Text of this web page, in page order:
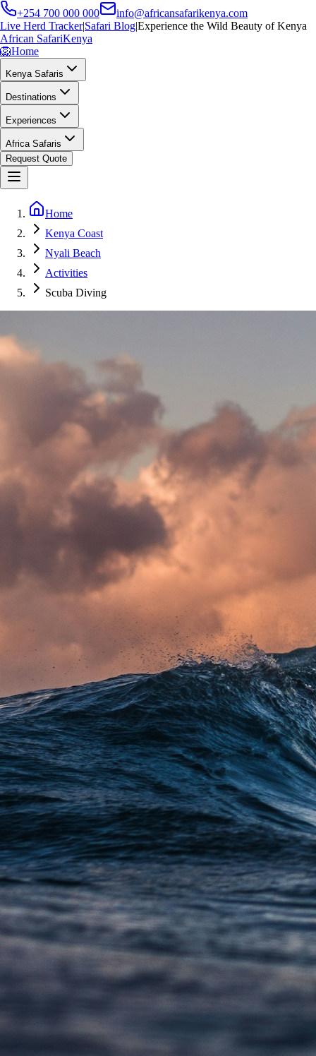
+254 700 000 000
info@africansafarikenya.com
Live Herd Tracker|Safari Blog|Experience the Wild Beauty of Kenya
African SafariKenya
🦁Home
Kenya Safaris
Destinations
Experiences
Africa Safaris
Request Quote
Home
Kenya Coast
Nyali Beach
Activities
Scuba Diving